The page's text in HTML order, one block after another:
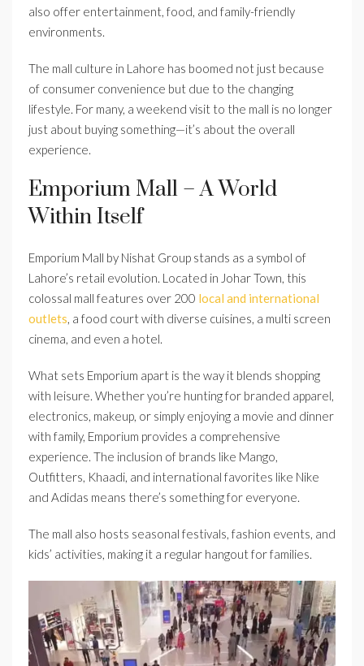
also offer entertainment, food, and family-friendly
environments.
The mall culture in Lahore has boomed not just because
of consumer convenience but due to the changing
lifestyle. For many, a weekend visit to the mall is no longer
just about buying something—it’s about the overall
experience.
Emporium Mall – A World
Within Itself
Emporium Mall by Nishat Group stands as a symbol of
Lahore’s retail evolution. Located in Johar Town, this
colossal mall features over 200 local and international
outlets, a food court with diverse cuisines, a multi screen
cinema, and even a hotel.
What sets Emporium apart is the way it blends shopping
with leisure. Whether you’re hunting for branded apparel,
electronics, makeup, or simply enjoying a movie and dinner
with family, Emporium provides a comprehensive
experience. The inclusion of brands like Mango,
Outfitters, Khaadi, and international favorites like Nike
and Adidas means there’s something for everyone.
The mall also hosts seasonal festivals, fashion events, and
kids’ activities, making it a regular hangout for families.